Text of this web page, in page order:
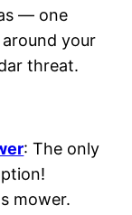
— one
your
threat.
: The only
mower.